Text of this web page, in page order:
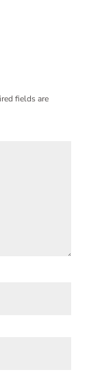
fields are